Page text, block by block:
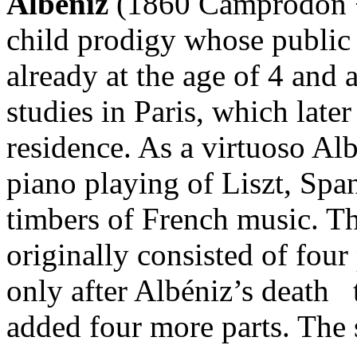
child prodigy whose public
already at the age of 4 and
studies in Paris, which
residence. As a virtuoso
piano playing of Liszt,
timbers of French music.
originally consisted of four
only after Albéniz’s death
added four more parts.